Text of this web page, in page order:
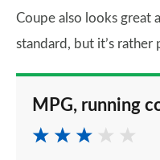
Coupe also looks great
standard, but it’s rather
MPG, running